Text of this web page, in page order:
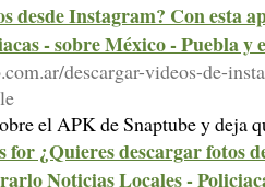
desde Instagram? Con esta
- sobre México - Puebla y
descargar-videos-de-
el APK de Snaptube y deja
for ¿Quieres descargar fotos
Noticias Locales -